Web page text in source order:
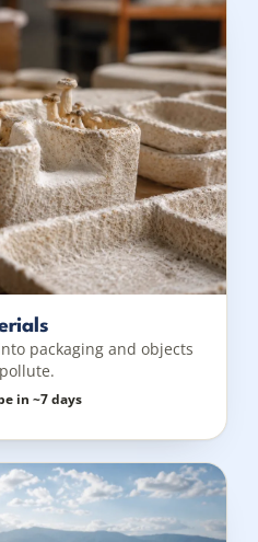
packaging and objects
in ~7 days